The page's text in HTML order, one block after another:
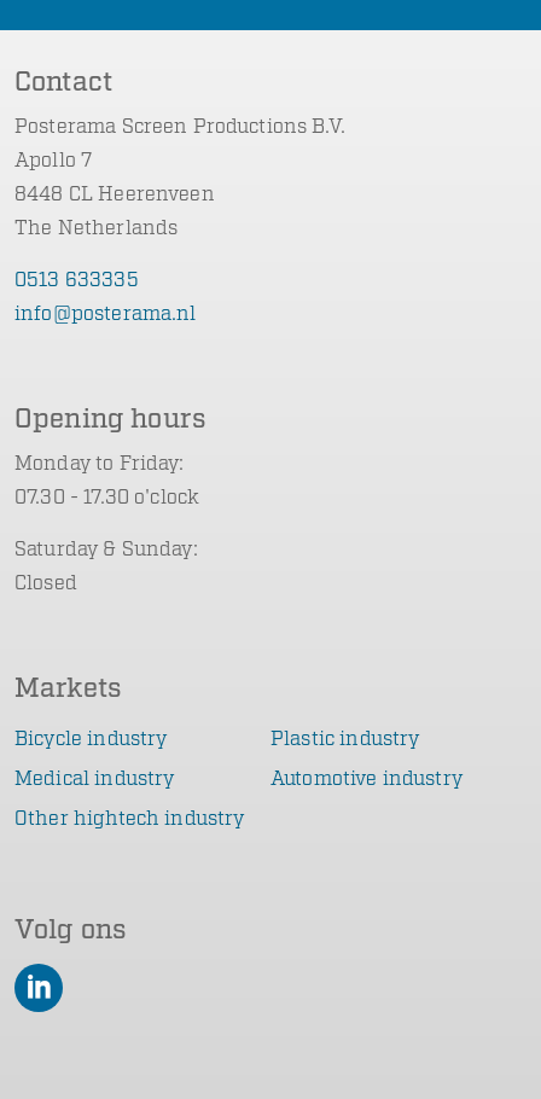
Contact
Posterama Screen Productions B.V.
Apollo 7
8448 CL Heerenveen
The Netherlands
0513 633335
info@posterama.nl
Opening hours
Monday to Friday:
07.30 - 17.30 o'clock
Saturday & Sunday:
Closed
Markets
Bicycle industry
Plastic industry
Medical industry
Automotive industry
Other hightech industry
Volg ons